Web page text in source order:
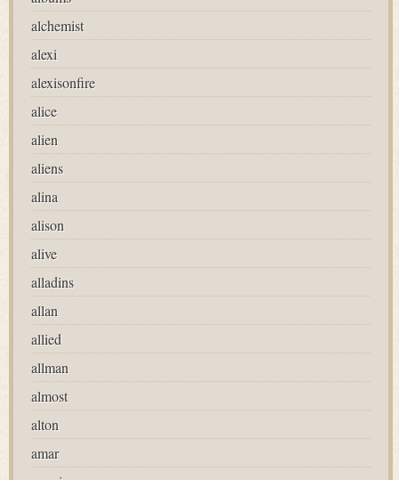
alchemist
alexi
alexisonfire
alice
alien
aliens
alina
alison
alive
alladins
allan
allied
allman
almost
alton
amar